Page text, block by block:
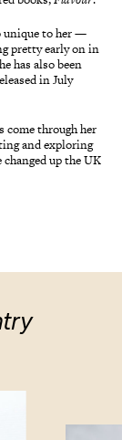
unique to her —
pretty early on in
has also been
in July
through her
and exploring
changed up the UK